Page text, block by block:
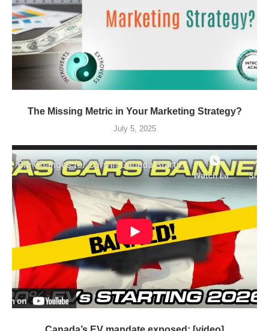
The Missing Metric in Your Marketing Strategy?
July 5, 2025